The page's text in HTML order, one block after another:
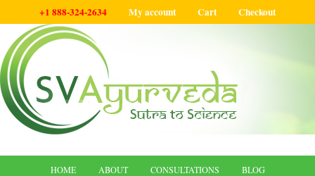
+1 888-324-2634 My account Cart Checkout
HOME ABOUT CONSULTATIONS BLOG